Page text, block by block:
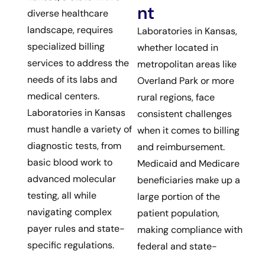
nt
Laboratories in Kansas,
whether located in
metropolitan areas like
Overland Park or more
rural regions, face
consistent challenges
when it comes to billing
and reimbursement.
Medicaid and Medicare
beneficiaries make up a
large portion of the
patient population,
making compliance with
federal and state-
diverse healthcare
landscape, requires
specialized billing
services to address the
needs of its labs and
medical centers.
Laboratories in Kansas
must handle a variety of
diagnostic tests, from
basic blood work to
advanced molecular
testing, all while
navigating complex
payer rules and state-
specific regulations.